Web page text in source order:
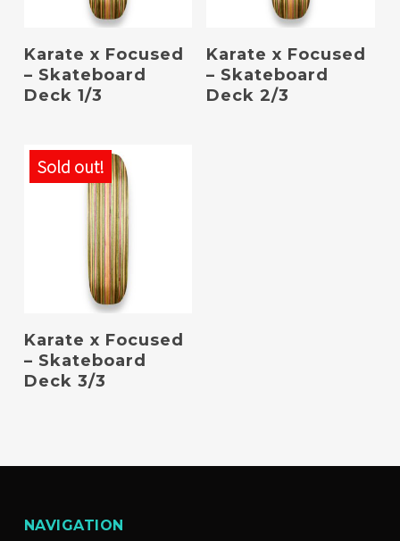
Read More
Karate x Focused
– Skateboard
Deck 1/3
Read More
Karate x Focused
– Skateboard
Deck 2/3
Sold out!
Read More
Karate x Focused
– Skateboard
Deck 3/3
NAVIGATION